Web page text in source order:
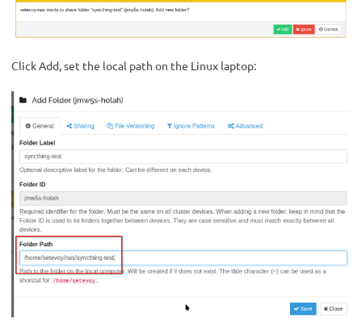
Click Add, set the local path on the Linux laptop: